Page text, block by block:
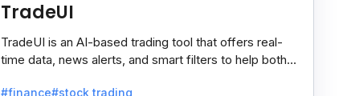
TradeUI
TradeUI is an AI-based trading tool that offers real-
time data, news alerts, and smart filters to help both
#finance#stock trading